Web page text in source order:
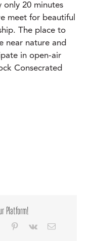
only 20 minutes
meet for beautiful
The place to
near nature and
in open-air
Consecrated
Platform!
Tumblr Pinterest
Vk Email